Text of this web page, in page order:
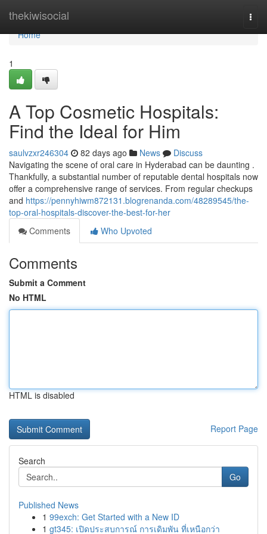
thekiwisocial
Home
Home
1
A Top Cosmetic Hospitals:
Find the Ideal for Him
saulvzxr246304 82 days ago News
Discuss
Navigating the scene of oral care in Hyderabad can be daunting .
Thankfully, a substantial number of reputable dental hospitals now
offer a comprehensive range of services. From regular checkups
and https://pennyhiwm872131.blogrenanda.com/48289545/the-
top-oral-hospitals-discover-the-best-for-her
Comments
Who Upvoted
Comments
Submit a Comment
No HTML
HTML is disabled
Report Page
Search
Go
Published News
1 99exch: Get Started with a New ID
1 gt345: เปิดประสบการณ์ การเดิมพัน ที่เหนือกว่า